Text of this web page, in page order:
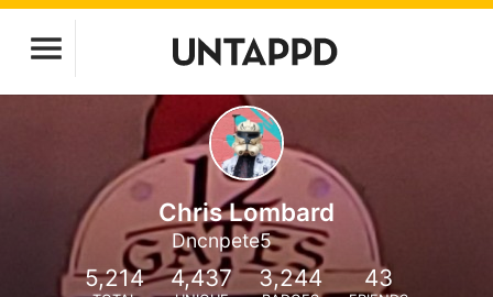
Chris Lombard
Dncnpete5
5,214 4,437 3,244 43